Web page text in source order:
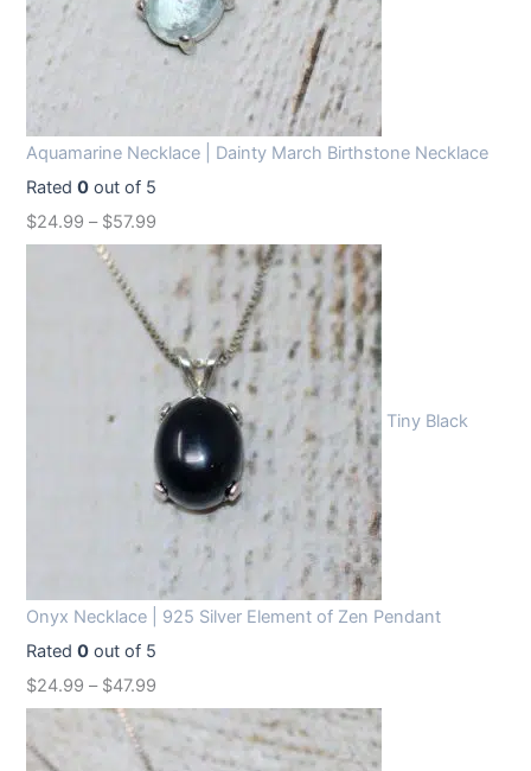
Aquamarine Necklace | Dainty March Birthstone Necklace
Rated0 out of 5
$24.99 – $57.99
Tiny Black
Onyx Necklace | 925 Silver Element of Zen Pendant
Rated0 out of 5
$24.99 – $47.99